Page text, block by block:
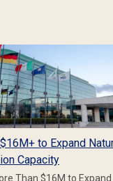
to Expand
Capacity
Than $16M to